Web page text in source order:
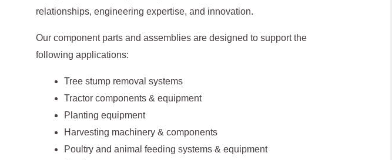
relationships, engineering expertise, and innovation.
Our component parts and assemblies are designed to support the
following applications:
Tree stump removal systems
Tractor components & equipment
Planting equipment
Harvesting machinery & components
Poultry and animal feeding systems & equipment